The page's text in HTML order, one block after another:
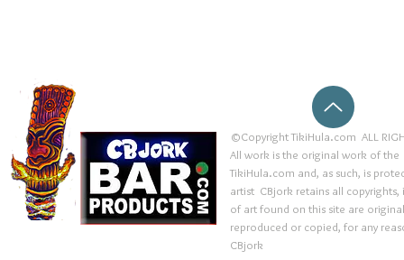
©Copyright TikiHula.com ALL
All work is the original work of
TikiHula.com and, as such, is
artist CBjork retains all
of art found on this site are
reproduced or copied, for any
CBjork